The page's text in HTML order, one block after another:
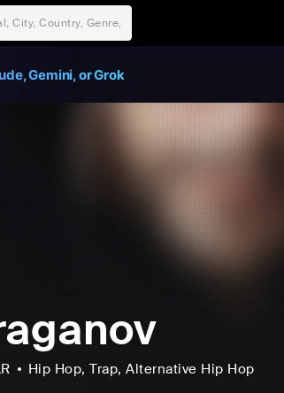
Gemini, or Grok
Hip Hop, Trap, Alternative Hip Hop